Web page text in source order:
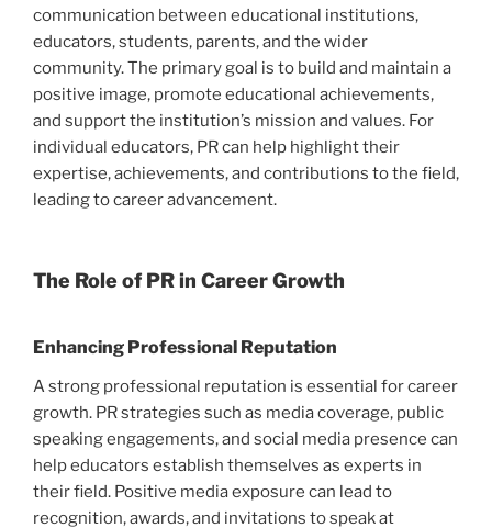
communication between educational institutions,
educators, students, parents, and the wider
community. The primary goal is to build and maintain a
positive image, promote educational achievements,
and support the institution’s mission and values. For
individual educators, PR can help highlight their
expertise, achievements, and contributions to the field,
leading to career advancement.
The Role of PR in Career Growth
Enhancing Professional Reputation
A strong professional reputation is essential for career
growth. PR strategies such as media coverage, public
speaking engagements, and social media presence can
help educators establish themselves as experts in
their field. Positive media exposure can lead to
recognition, awards, and invitations to speak at